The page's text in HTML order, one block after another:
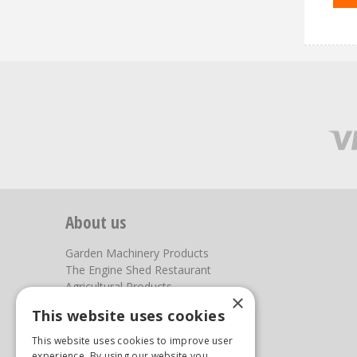
About us
Garden Machinery Products
The Engine Shed Restaurant
Agricultural Products
Photos
×
This website uses cookies
This website uses cookies to improve user